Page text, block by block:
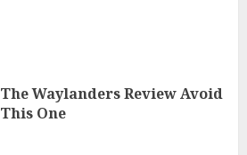
The Waylanders Review Avoid
This One